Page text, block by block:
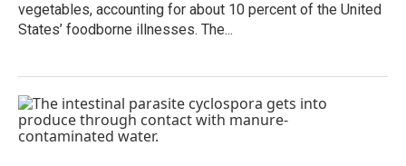
vegetables, accounting for about 10 percent of the United
States’ foodborne illnesses. The...